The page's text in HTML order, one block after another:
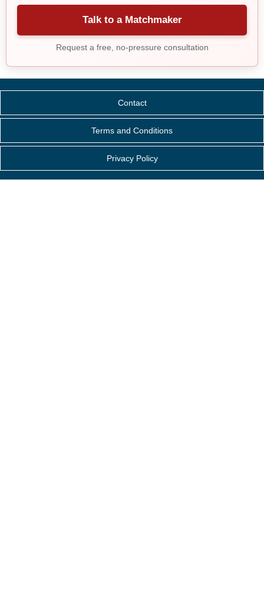
Talk to a Matchmaker
Request a free, no-pressure consultation
Contact
Terms and Conditions
Privacy Policy